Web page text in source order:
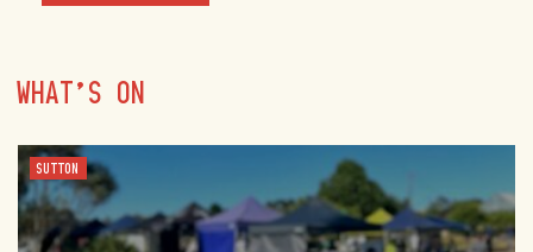
WHAT'S ON
SUTTON